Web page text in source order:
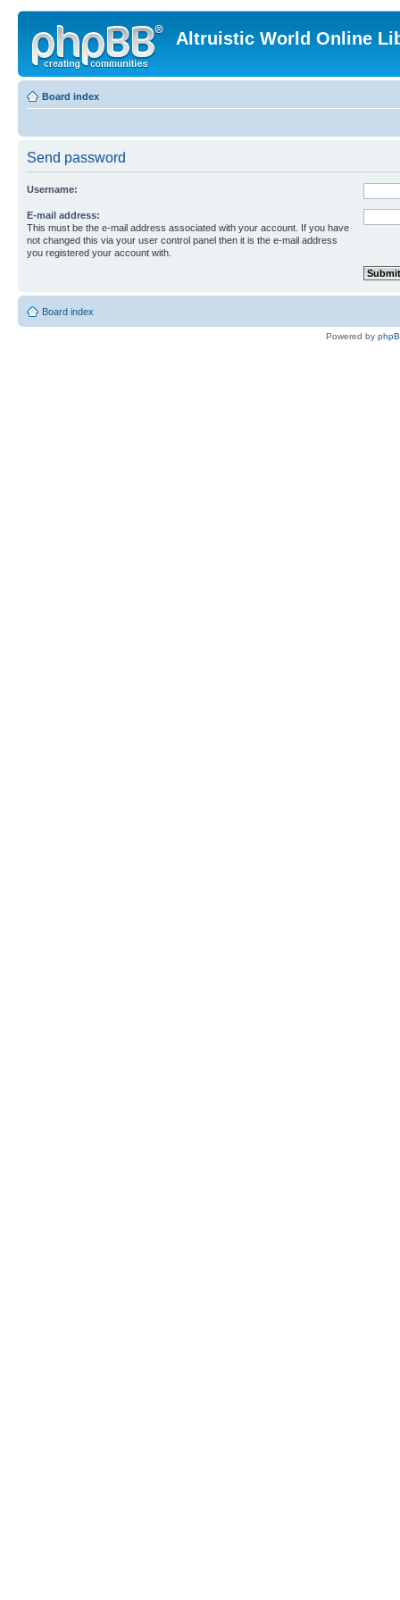
Altruistic World Online
Board index
Send password
Username:
E-mail address:
This must be the e-mail address associated with your account. If you have
not changed this via your user control panel then it is the e-mail address
you registered your account with.
Board index
Powered by